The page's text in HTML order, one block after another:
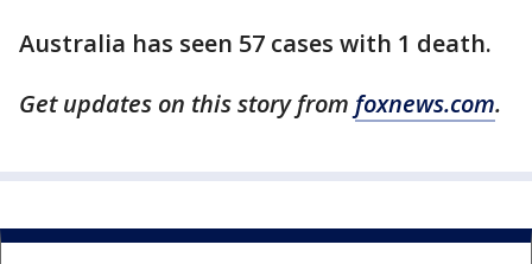
Australia has seen 57 cases with 1 death.
Get updates on this story from foxnews.com.